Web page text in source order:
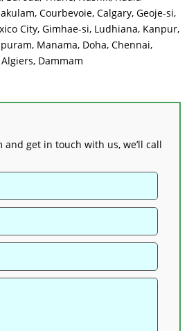
Courbevoie, Calgary, Geoje-si,
City, Gimhae-si, Ludhiana, Kanpur,
Manama, Doha, Chennai,
Dammam
and get in touch with us, we’ll call